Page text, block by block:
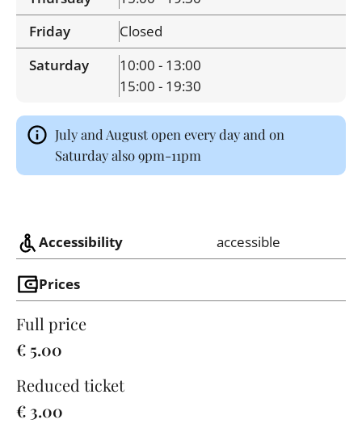
Friday
Closed
Saturday
10:00 - 13:00
15:00 - 19:30
July and August open every day and on
Saturday also 9pm-11pm
Accessibility accessible
Prices
Full price
€ 5.00
Reduced ticket
€ 3.00